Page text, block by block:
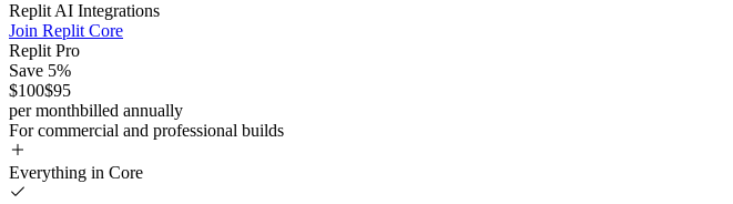
Replit AI Integrations
Join Replit Core
Replit Pro
Save 5%
$100$95
per monthbilled annually
For commercial and professional builds
Everything in Core